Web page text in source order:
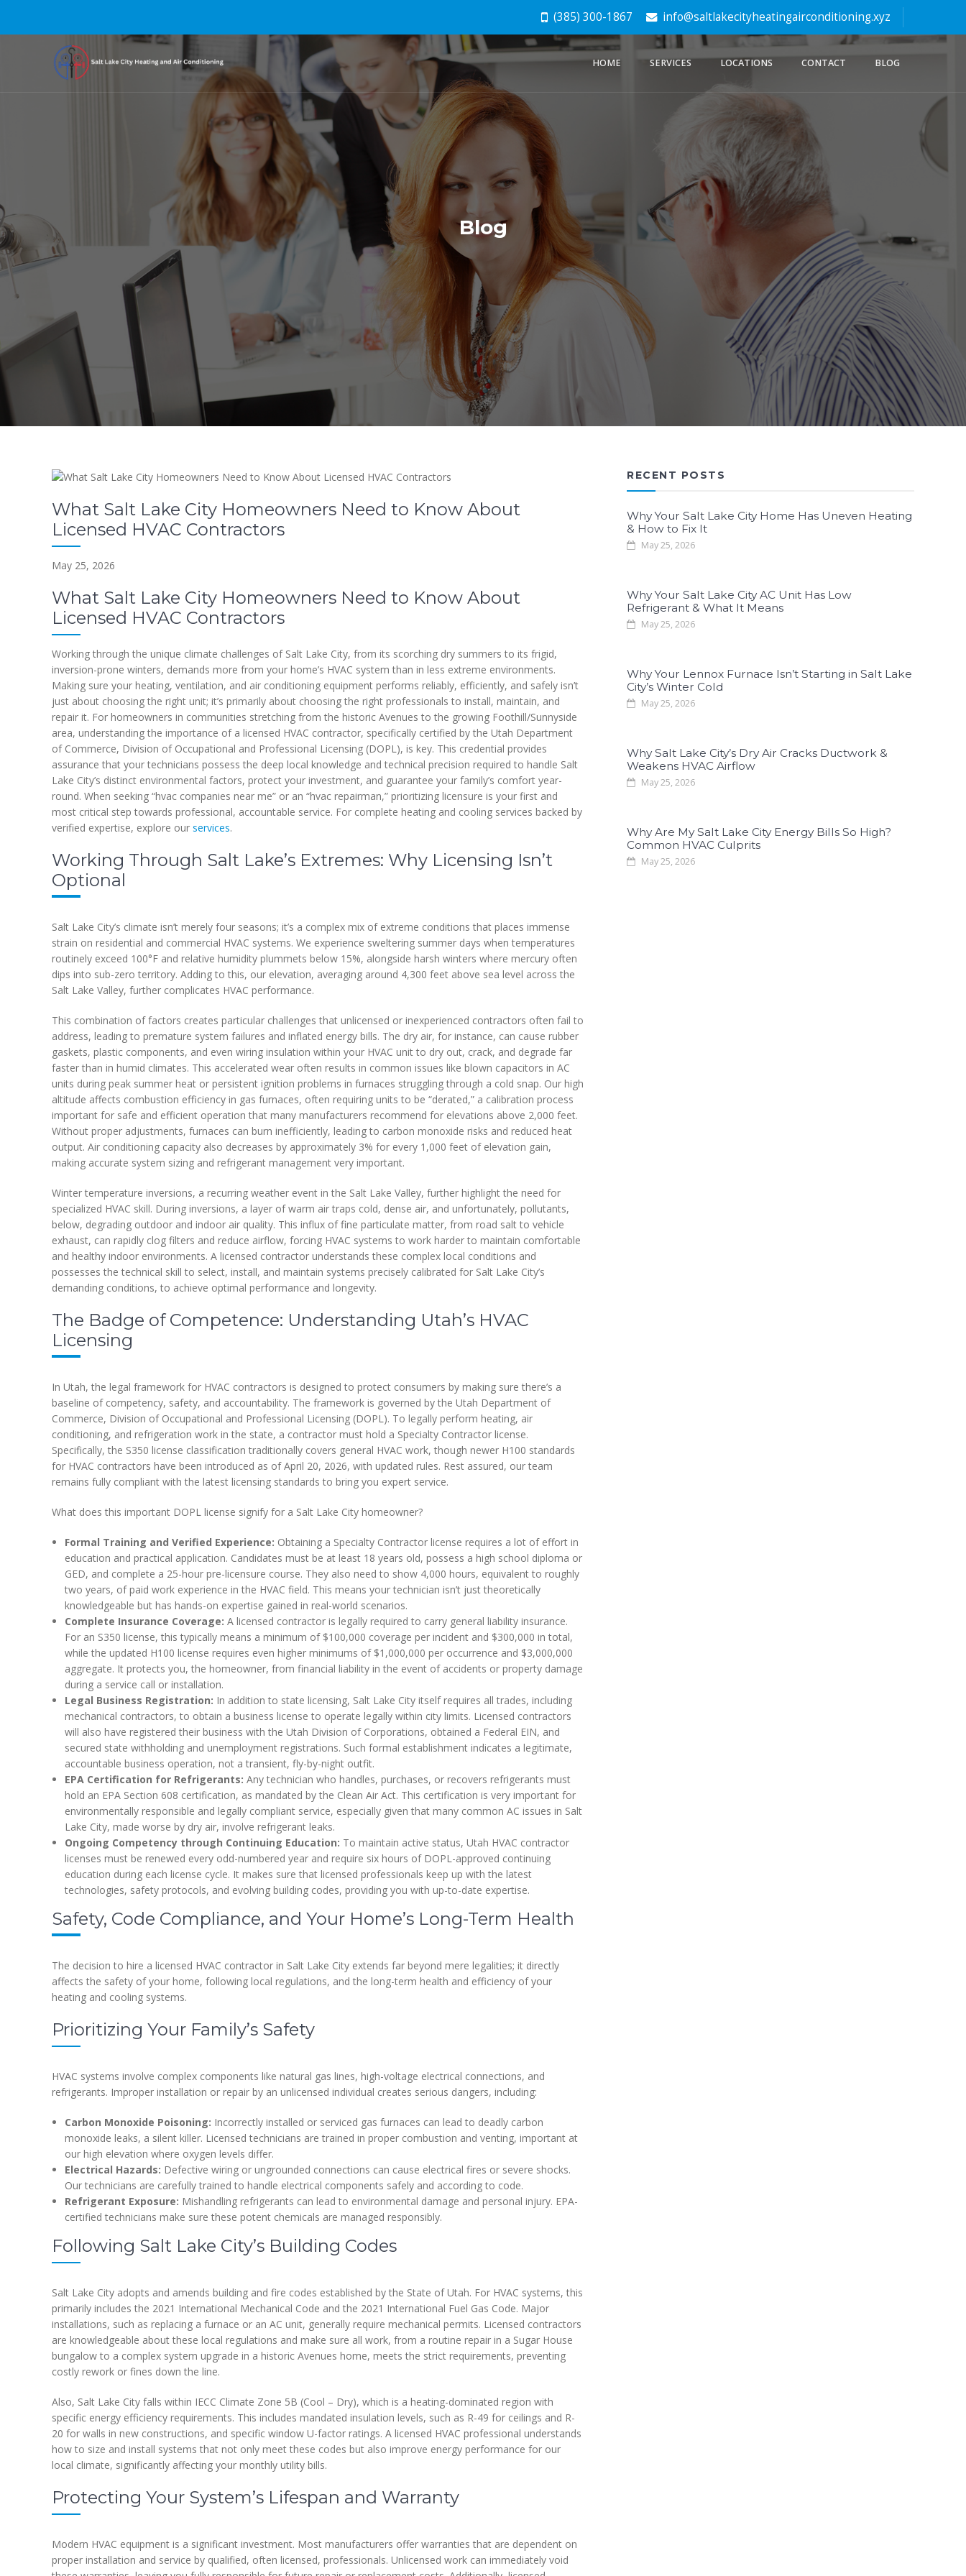
(385) 300-1867 info@saltlakecityheatingairconditioning.xyz
HOME SERVICES LOCATIONS CONTACT BLOG
Blog
What Salt Lake City Homeowners Need to Know About
Licensed HVAC Contractors
May 25, 2026
What Salt Lake City Homeowners Need to Know About
Licensed HVAC Contractors
Working through the unique climate challenges of Salt Lake City, from its scorching dry summers to its frigid,
inversion-prone winters, demands more from your home’s HVAC system than in less extreme environments.
Making sure your heating, ventilation, and air conditioning equipment performs reliably, efficiently, and safely isn’t
just about choosing the right unit; it’s primarily about choosing the right professionals to install, maintain, and
repair it. For homeowners in communities stretching from the historic Avenues to the growing Foothill/Sunnyside
area, understanding the importance of a licensed HVAC contractor, specifically certified by the Utah Department
of Commerce, Division of Occupational and Professional Licensing (DOPL), is key. This credential provides
assurance that your technicians possess the deep local knowledge and technical precision required to handle Salt
Lake City’s distinct environmental factors, protect your investment, and guarantee your family’s comfort year-
round. When seeking “hvac companies near me” or an “hvac repairman,” prioritizing licensure is your first and
most critical step towards professional, accountable service. For complete heating and cooling services backed by
verified expertise, explore our services.
Working Through Salt Lake’s Extremes: Why Licensing Isn’t
Optional
Salt Lake City’s climate isn’t merely four seasons; it’s a complex mix of extreme conditions that places immense
strain on residential and commercial HVAC systems. We experience sweltering summer days when temperatures
routinely exceed 100°F and relative humidity plummets below 15%, alongside harsh winters where mercury often
dips into sub-zero territory. Adding to this, our elevation, averaging around 4,300 feet above sea level across the
Salt Lake Valley, further complicates HVAC performance.
This combination of factors creates particular challenges that unlicensed or inexperienced contractors often fail to
address, leading to premature system failures and inflated energy bills. The dry air, for instance, can cause rubber
gaskets, plastic components, and even wiring insulation within your HVAC unit to dry out, crack, and degrade far
faster than in humid climates. This accelerated wear often results in common issues like blown capacitors in AC
units during peak summer heat or persistent ignition problems in furnaces struggling through a cold snap. Our high
altitude affects combustion efficiency in gas furnaces, often requiring units to be “derated,” a calibration process
important for safe and efficient operation that many manufacturers recommend for elevations above 2,000 feet.
Without proper adjustments, furnaces can burn inefficiently, leading to carbon monoxide risks and reduced heat
output. Air conditioning capacity also decreases by approximately 3% for every 1,000 feet of elevation gain,
making accurate system sizing and refrigerant management very important.
Winter temperature inversions, a recurring weather event in the Salt Lake Valley, further highlight the need for
specialized HVAC skill. During inversions, a layer of warm air traps cold, dense air, and unfortunately, pollutants,
below, degrading outdoor and indoor air quality. This influx of fine particulate matter, from road salt to vehicle
exhaust, can rapidly clog filters and reduce airflow, forcing HVAC systems to work harder to maintain comfortable
and healthy indoor environments. A licensed contractor understands these complex local conditions and
possesses the technical skill to select, install, and maintain systems precisely calibrated for Salt Lake City’s
demanding conditions, to achieve optimal performance and longevity.
The Badge of Competence: Understanding Utah’s HVAC
Licensing
In Utah, the legal framework for HVAC contractors is designed to protect consumers by making sure there’s a
baseline of competency, safety, and accountability. The framework is governed by the Utah Department of
Commerce, Division of Occupational and Professional Licensing (DOPL). To legally perform heating, air
conditioning, and refrigeration work in the state, a contractor must hold a Specialty Contractor license.
Specifically, the S350 license classification traditionally covers general HVAC work, though newer H100 standards
for HVAC contractors have been introduced as of April 20, 2026, with updated rules. Rest assured, our team
remains fully compliant with the latest licensing standards to bring you expert service.
What does this important DOPL license signify for a Salt Lake City homeowner?
Formal Training and Verified Experience: Obtaining a Specialty Contractor license requires a lot of effort in
education and practical application. Candidates must be at least 18 years old, possess a high school diploma or
GED, and complete a 25-hour pre-licensure course. They also need to show 4,000 hours, equivalent to roughly
two years, of paid work experience in the HVAC field. This means your technician isn’t just theoretically
knowledgeable but has hands-on expertise gained in real-world scenarios.
Complete Insurance Coverage: A licensed contractor is legally required to carry general liability insurance.
For an S350 license, this typically means a minimum of $100,000 coverage per incident and $300,000 in total,
while the updated H100 license requires even higher minimums of $1,000,000 per occurrence and $3,000,000
aggregate. It protects you, the homeowner, from financial liability in the event of accidents or property damage
during a service call or installation.
Legal Business Registration: In addition to state licensing, Salt Lake City itself requires all trades, including
mechanical contractors, to obtain a business license to operate legally within city limits. Licensed contractors
will also have registered their business with the Utah Division of Corporations, obtained a Federal EIN, and
secured state withholding and unemployment registrations. Such formal establishment indicates a legitimate,
accountable business operation, not a transient, fly-by-night outfit.
EPA Certification for Refrigerants: Any technician who handles, purchases, or recovers refrigerants must
hold an EPA Section 608 certification, as mandated by the Clean Air Act. This certification is very important for
environmentally responsible and legally compliant service, especially given that many common AC issues in Salt
Lake City, made worse by dry air, involve refrigerant leaks.
Ongoing Competency through Continuing Education: To maintain active status, Utah HVAC contractor
licenses must be renewed every odd-numbered year and require six hours of DOPL-approved continuing
education during each license cycle. It makes sure that licensed professionals keep up with the latest
technologies, safety protocols, and evolving building codes, providing you with up-to-date expertise.
Safety, Code Compliance, and Your Home’s Long-Term Health
The decision to hire a licensed HVAC contractor in Salt Lake City extends far beyond mere legalities; it directly
affects the safety of your home, following local regulations, and the long-term health and efficiency of your
heating and cooling systems.
Prioritizing Your Family’s Safety
HVAC systems involve complex components like natural gas lines, high-voltage electrical connections, and
refrigerants. Improper installation or repair by an unlicensed individual creates serious dangers, including:
Carbon Monoxide Poisoning: Incorrectly installed or serviced gas furnaces can lead to deadly carbon
monoxide leaks, a silent killer. Licensed technicians are trained in proper combustion and venting, important at
our high elevation where oxygen levels differ.
Electrical Hazards: Defective wiring or ungrounded connections can cause electrical fires or severe shocks.
Our technicians are carefully trained to handle electrical components safely and according to code.
Refrigerant Exposure: Mishandling refrigerants can lead to environmental damage and personal injury. EPA-
certified technicians make sure these potent chemicals are managed responsibly.
Following Salt Lake City’s Building Codes
Salt Lake City adopts and amends building and fire codes established by the State of Utah. For HVAC systems, this
primarily includes the 2021 International Mechanical Code and the 2021 International Fuel Gas Code. Major
installations, such as replacing a furnace or an AC unit, generally require mechanical permits. Licensed contractors
are knowledgeable about these local regulations and make sure all work, from a routine repair in a Sugar House
bungalow to a complex system upgrade in a historic Avenues home, meets the strict requirements, preventing
costly rework or fines down the line.
Also, Salt Lake City falls within IECC Climate Zone 5B (Cool – Dry), which is a heating-dominated region with
specific energy efficiency requirements. This includes mandated insulation levels, such as R-49 for ceilings and R-
20 for walls in new constructions, and specific window U-factor ratings. A licensed HVAC professional understands
how to size and install systems that not only meet these codes but also improve energy performance for our
local climate, significantly affecting your monthly utility bills.
Protecting Your System’s Lifespan and Warranty
Modern HVAC equipment is a significant investment. Most manufacturers offer warranties that are dependent on
proper installation and service by qualified, often licensed, professionals. Unlicensed work can immediately void
RECENT POSTS
Why Your Salt Lake City Home Has Uneven Heating
& How to Fix It
May 25, 2026
Why Your Salt Lake City AC Unit Has Low
Refrigerant & What It Means
May 25, 2026
Why Your Lennox Furnace Isn’t Starting in Salt Lake
City’s Winter Cold
May 25, 2026
Why Salt Lake City’s Dry Air Cracks Ductwork &
Weakens HVAC Airflow
May 25, 2026
Why Are My Salt Lake City Energy Bills So High?
Common HVAC Culprits
May 25, 2026